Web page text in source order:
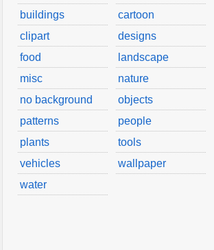
buildings
cartoon
clipart
designs
food
landscape
misc
nature
no background
objects
patterns
people
plants
tools
vehicles
wallpaper
water